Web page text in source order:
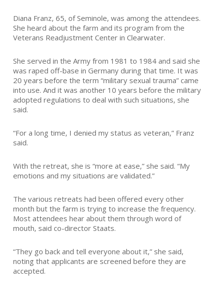
Diana Franz, 65, of Seminole, was among the attendees.
She heard about the farm and its program from the
Veterans Readjustment Center in Clearwater.
She served in the Army from 1981 to 1984 and said she
was raped off-base in Germany during that time. It was
20 years before the term “military sexual trauma” came
into use. And it was another 10 years before the military
adopted regulations to deal with such situations, she
said.
“For a long time, I denied my status as veteran,” Franz
said.
With the retreat, she is “more at ease,” she said. “My
emotions and my situations are validated.”
The various retreats had been offered every other
month but the farm is trying to increase the frequency.
Most attendees hear about them through word of
mouth, said co-director Staats.
“They go back and tell everyone about it,” she said,
noting that applicants are screened before they are
accepted.